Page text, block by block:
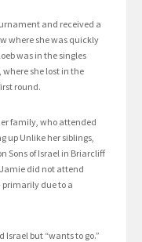
and received a
where she was quickly
was in the singles
she lost in the
round.
family, who attended
up Unlike her siblings,
Sons of Israel in Briarcliff
did not attend
primarily due to a
but “wants to go.”